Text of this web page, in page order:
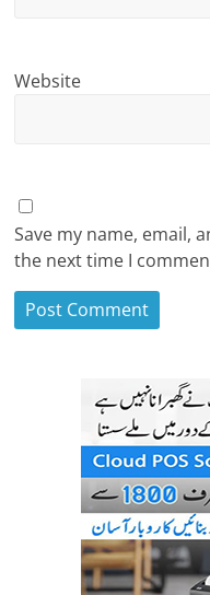
Website
Save my name, email,
the next time I